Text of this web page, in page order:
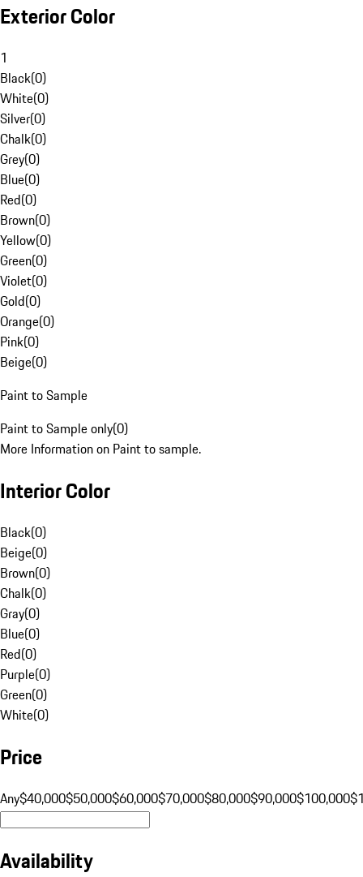
Exterior Color
1
Black(0)
White(0)
Silver(0)
Chalk(0)
Grey(0)
Blue(0)
Red(0)
Brown(0)
Yellow(0)
Green(0)
Violet(0)
Gold(0)
Orange(0)
Pink(0)
Beige(0)
Paint to Sample
Paint to Sample only(0)
More Information on Paint to sample.
Interior Color
Black(0)
Beige(0)
Brown(0)
Chalk(0)
Gray(0)
Blue(0)
Red(0)
Purple(0)
Green(0)
White(0)
Price
Any$40,000$50,000$60,000$70,000$80,000$90,000$100,000
Availability